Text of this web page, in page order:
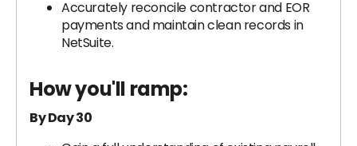
Accurately reconcile contractor and EOR
payments and maintain clean records in
NetSuite.
How you'll ramp:
By Day 30